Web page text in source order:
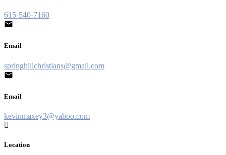
615-540-7160
Email
springhillchristians@gmail.com
Email
kevinmaxey3@yahoo.com
Location